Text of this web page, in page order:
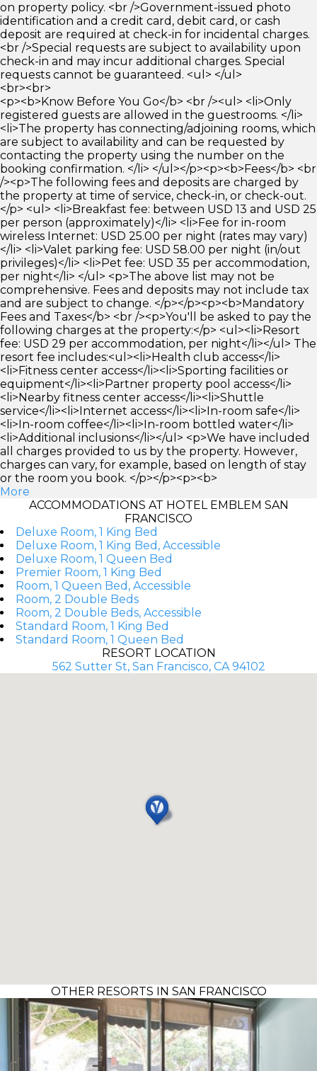
on property policy. <br />Government-issued photo
identification and a credit card, debit card, or cash
deposit are required at check-in for incidental charges.
<br />Special requests are subject to availability upon
check-in and may incur additional charges. Special
requests cannot be guaranteed. <ul> </ul>
<br><br>
<p><b>Know Before You Go</b> <br /><ul> <li>Only
registered guests are allowed in the guestrooms. </li>
<li>The property has connecting/adjoining rooms, which
are subject to availability and can be requested by
contacting the property using the number on the
booking confirmation. </li> </ul></p><p><b>Fees</b> <br
/><p>The following fees and deposits are charged by
the property at time of service, check-in, or check-out.
</p> <ul> <li>Breakfast fee: between USD 13 and USD 25
per person (approximately)</li> <li>Fee for in-room
wireless Internet: USD 25.00 per night (rates may vary)
</li> <li>Valet parking fee: USD 58.00 per night (in/out
privileges)</li> <li>Pet fee: USD 35 per accommodation,
per night</li> </ul> <p>The above list may not be
comprehensive. Fees and deposits may not include tax
and are subject to change. </p></p><p><b>Mandatory
Fees and Taxes</b> <br /><p>You'll be asked to pay the
following charges at the property:</p> <ul><li>Resort
fee: USD 29 per accommodation, per night</li></ul> The
resort fee includes:<ul><li>Health club access</li>
<li>Fitness center access</li><li>Sporting facilities or
equipment</li><li>Partner property pool access</li>
<li>Nearby fitness center access</li><li>Shuttle
service</li><li>Internet access</li><li>In-room safe</li>
<li>In-room coffee</li><li>In-room bottled water</li>
<li>Additional inclusions</li></ul> <p>We have included
all charges provided to us by the property. However,
charges can vary, for example, based on length of stay
or the room you book. </p></p><p><b>
More
ACCOMMODATIONS AT HOTEL EMBLEM SAN
FRANCISCO
Deluxe Room, 1 King Bed
Deluxe Room, 1 King Bed, Accessible
Deluxe Room, 1 Queen Bed
Premier Room, 1 King Bed
Room, 1 Queen Bed, Accessible
Room, 2 Double Beds
Room, 2 Double Beds, Accessible
Standard Room, 1 King Bed
Standard Room, 1 Queen Bed
RESORT LOCATION
562 Sutter St, San Francisco, CA 94102
OTHER RESORTS IN SAN FRANCISCO